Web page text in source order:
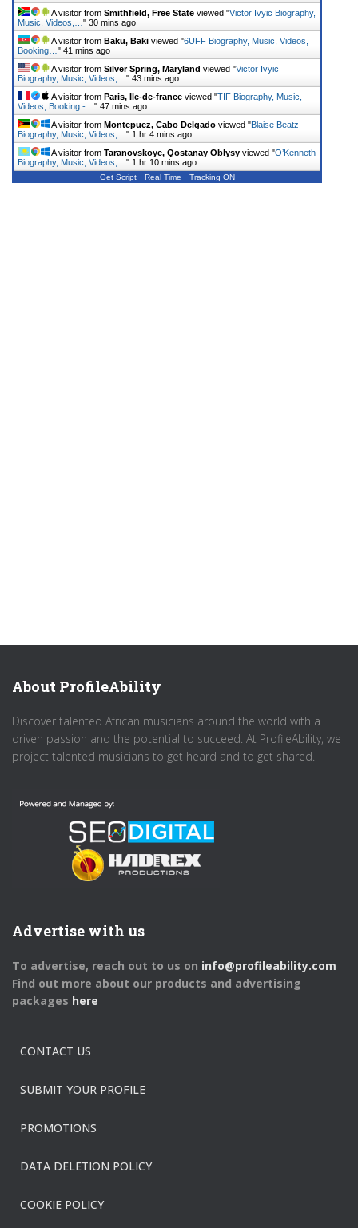
A visitor from Smithfield, Free State viewed "Victor Ivyic Biography,
Music, Videos,… " 30 mins ago
A visitor from Baku, Baki viewed "6UFF Biography, Music, Videos,
Booking… " 41 mins ago
A visitor from Silver Spring, Maryland viewed "Victor Ivyic
Biography, Music, Videos,… " 43 mins ago
A visitor from Paris, Ile-de-france viewed "TIF Biography, Music,
Videos, Booking -… " 47 mins ago
A visitor from Montepuez, Cabo Delgado viewed "Blaise Beatz
Biography, Music, Videos,… " 1 hr 4 mins ago
A visitor from Taranovskoye, Qostanay Oblysy viewed "O’Kenneth
Biography, Music, Videos,… " 1 hr 10 mins ago
Get Script Real Time Tracking ON
About ProfileAbility
Discover talented African musicians around the world with a
driven passion and the potential to succeed. At ProfileAbility, we
project talented musicians to get heard and to get shared.
Advertise with us
To advertise, reach out to us on info@profileability.com
Find out more about our products and advertising
packages here
CONTACT US
SUBMIT YOUR PROFILE
PROMOTIONS
DATA DELETION POLICY
COOKIE POLICY